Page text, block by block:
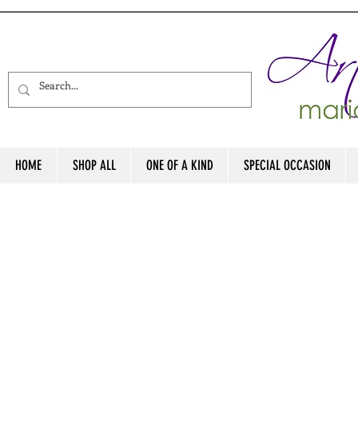
HOME SHOP ALL ONE OF A KIND SPECIAL OCCASION